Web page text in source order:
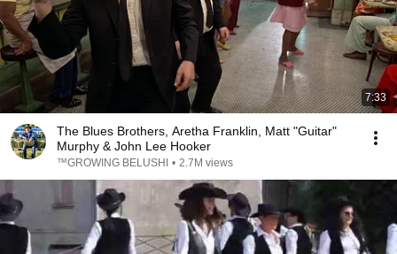
7:33
The Blues Brothers, Aretha Franklin, Matt "Guitar"
Murphy & John Lee Hooker
™GROWING BELUSHI • 2.7M views